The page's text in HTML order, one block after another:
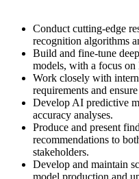
Conduct cutting-edge
recognition algorithms
Build and fine-tune
models, with a focus on
Work closely with
requirements and
Develop AI predictive
accuracy analyses.
Produce and present
recommendations to
stakeholders.
Develop and maintain